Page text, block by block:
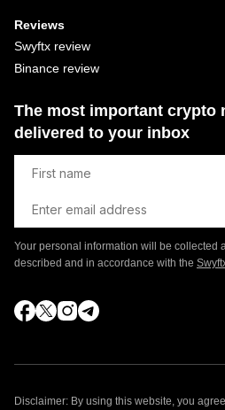
Reviews
Swyftx review
Binance review
The most important crypto
delivered to your inbox
Your personal information will be collected
described and in accordance with the
Disclaimer: By using this website, you